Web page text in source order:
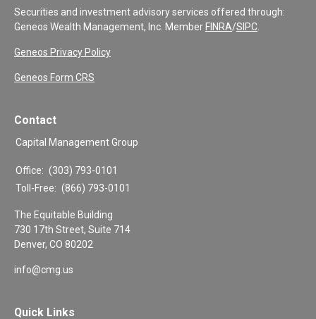
Securities and investment advisory services offered through:
Geneos Wealth Management, Inc. Member FINRA/SIPC
Geneos Privacy Policy
Geneos Form CRS
Contact
Capital Management Group
Office: (303) 793-0101
Toll-Free: (866) 793-0101
The Equitable Building
730 17th Street, Suite 714
Denver, CO 80202
info@cmg.us
Quick Links